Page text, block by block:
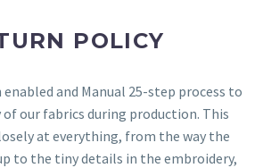
POLICY
enabled and Manual 25-step process to
our fabrics during production. This
at everything, from the way the
to the tiny details in the embroidery,